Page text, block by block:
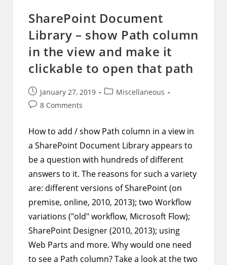
Choice
Columns
SharePoint Document
Library – show Path column
in the view and make it
clickable to open that path
Post
published:
January 27, 2019
PostMiscellaneous
Post8 Comments
How to add / show Path column in a view in
a SharePoint Document Library appears to
be a question with hundreds of different
answers to it. The reasons for such a variety
are: different versions of SharePoint (on
premise, online, 2010, 2013); two Workflow
variations ("old" workflow, Microsoft Flow);
SharePoint Designer (2010, 2013); using
Web Parts and more. Why would one need
to see a Path column? Take a look at the two